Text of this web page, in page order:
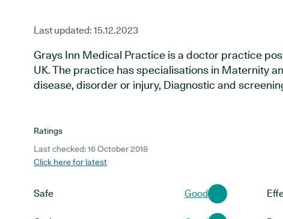
Last updated: 15.12.2023
Grays Inn Medical Practice is a doctor practice
UK. The practice has specialisations in Maternity
disease, disorder or injury, Diagnostic and
Ratings
Last checked: 16 October 2018
Click here for latest
Safe Good